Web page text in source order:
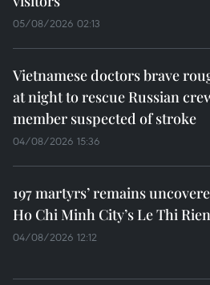
05/08/2026 02:13
Vietnamese doctors brave
at night to rescue Russian
member suspected of stroke
04/08/2026 15:36
197 martyrs’ remains
Ho Chi Minh City’s Le Thi
04/08/2026 12:12